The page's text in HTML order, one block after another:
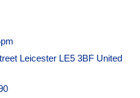
Leicester LE5 3BF United